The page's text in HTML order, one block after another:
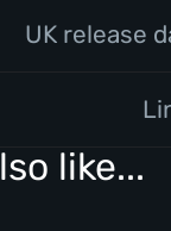
UK release
like...